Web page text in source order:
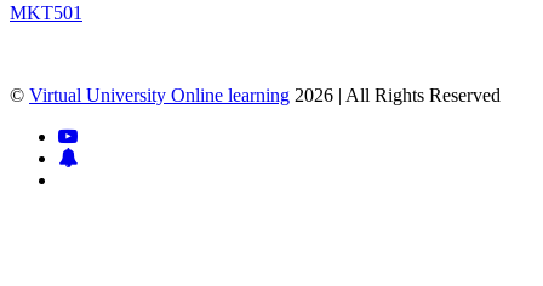
MKT501
© Virtual University Online learning 2026 | All Rights Reserved